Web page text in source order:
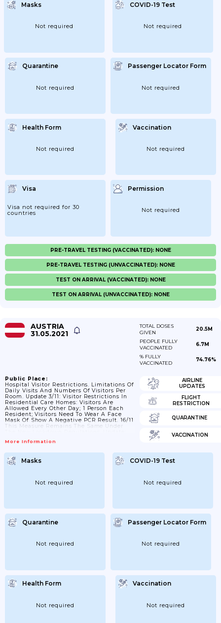
Masks
Not required
COVID-19 Test
Not required
Quarantine
Not required
Passenger Locator Form
Not required
Health Form
Not required
Vaccination
Not required
Visa
Visa not required for 30
countries
Permission
Not required
PRE-TRAVEL TESTING (VACCINATED): NONE
PRE-TRAVEL TESTING (UNVACCINATED): NONE
TEST ON ARRIVAL (VACCINATED): NONE
TEST ON ARRIVAL (UNVACCINATED): NONE
AUSTRIA
31.05.2021
TOTAL DOSES
GIVEN
20.5M
PEOPLE FULLY
VACCINATED
6.7M
% FULLY
VACCINATED
74.76%
Public Place:
Hospital Visitor Restrictions. Limitations Of
Daily Visits And Numbers Of Visitors Per
Room. Update 3/11: Visitor Restrictions In
Residential Care Homes: Visitors Are
Allowed Every Other Day; 1 Person Each
Resident; Visitors Need To Wear A Face
Mask Of Show A Negative PCR Result. 16/11
This Measure Remains The Same Under
Their Visit; Each Care Home Resident Is
More Information
AIRLINE
UPDATES
FLIGHT
RESTRICTION
QUARANTINE
VACCINATION
Masks
Not required
COVID-19 Test
Not required
Quarantine
Not required
Passenger Locator Form
Not required
Health Form
Not required
Vaccination
Not required